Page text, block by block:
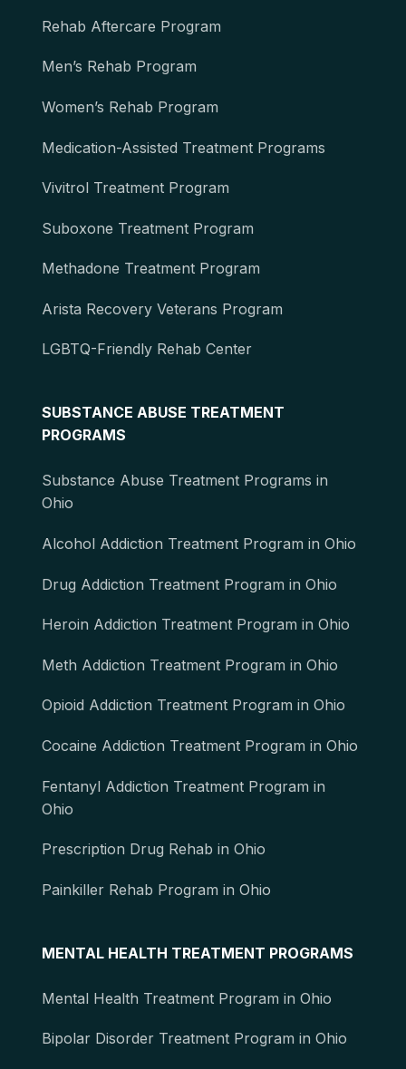
Rehab Aftercare Program
Men’s Rehab Program
Women’s Rehab Program
Medication-Assisted Treatment Programs
Vivitrol Treatment Program
Suboxone Treatment Program
Methadone Treatment Program
Arista Recovery Veterans Program
LGBTQ-Friendly Rehab Center
SUBSTANCE ABUSE TREATMENT
PROGRAMS
Substance Abuse Treatment Programs in
Ohio
Alcohol Addiction Treatment Program in Ohio
Drug Addiction Treatment Program in Ohio
Heroin Addiction Treatment Program in Ohio
Meth Addiction Treatment Program in Ohio
Opioid Addiction Treatment Program in Ohio
Cocaine Addiction Treatment Program in Ohio
Fentanyl Addiction Treatment Program in
Ohio
Prescription Drug Rehab in Ohio
Painkiller Rehab Program in Ohio
MENTAL HEALTH TREATMENT PROGRAMS
Mental Health Treatment Program in Ohio
Bipolar Disorder Treatment Program in Ohio